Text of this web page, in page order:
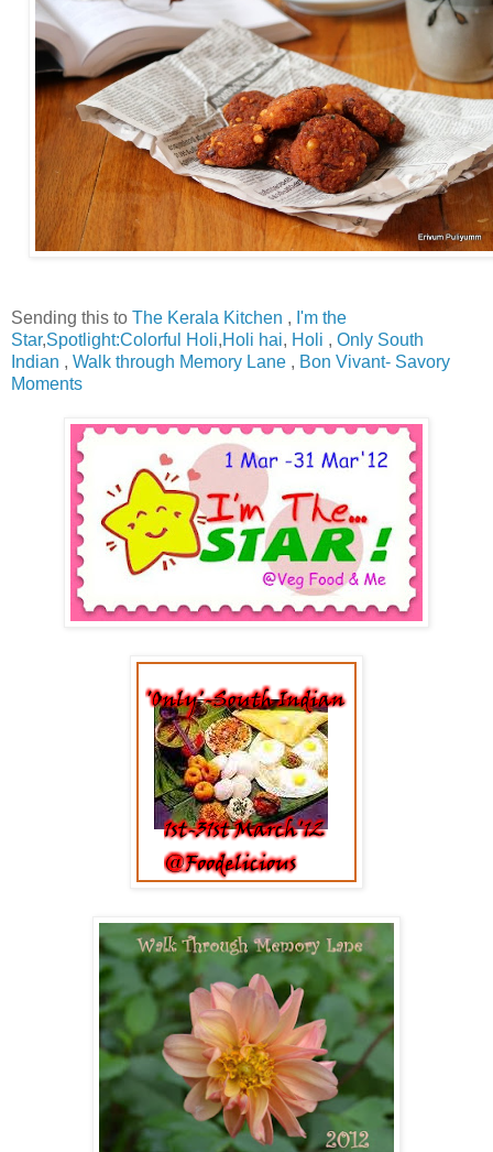
Sending this to The Kerala Kitchen , I'm the
Star,Spotlight:Colorful Holi,Holi hai, Holi , Only South
Indian , Walk through Memory Lane , Bon Vivant- Savory
Moments